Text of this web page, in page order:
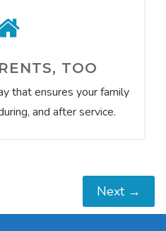
TOO
that ensures your family
and after service.
Next →